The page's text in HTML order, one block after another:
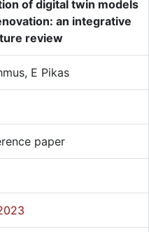
of digital twin models
an integrative
review
E Pikas
paper